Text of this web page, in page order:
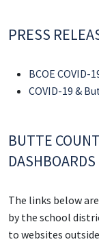
PRESS
BCOE COVID-
COVID-19 &
BUTTE
DASHBOARDS
The links below
by the school
to websites